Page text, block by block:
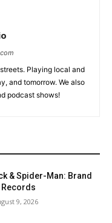
Playing local and
and tomorrow. We also
podcast shows!
& Spider-Man: Brand
Records
9, 2026